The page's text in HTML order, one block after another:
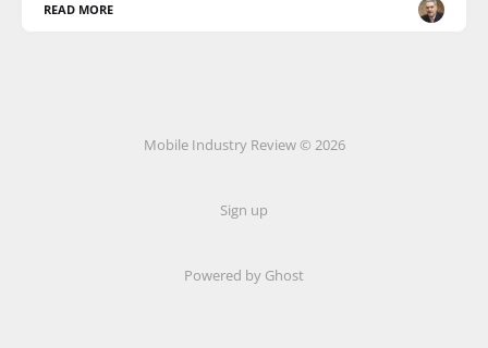
READ MORE
Mobile Industry Review © 2026
Sign up
Powered by Ghost